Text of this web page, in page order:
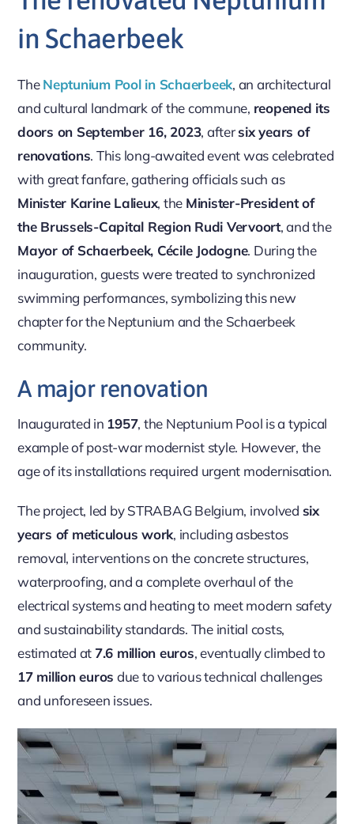
in Schaerbeek
TheNeptunium Pool in Schaerbeek, an architectural
and cultural landmark of the commune, reopened its
doors on September 16, 2023, aftersix years of
renovations. This long-awaited event was celebrated
with great fanfare, gathering officials such as
Minister Karine Lalieux, the Minister-President of
the Brussels-Capital Region Rudi Vervoort, and the
Mayor of Schaerbeek, Cécile Jodogne. During the
inauguration, guests were treated to synchronized
swimming performances, symbolizing this new
chapter for the Neptunium and the Schaerbeek
community.
A major renovation
Inaugurated in 1957, the Neptunium Pool is a typical
example of post-war modernist style. However, the
age of its installations required urgent modernisation.
The project, led by STRABAG Belgium, involved six
years of meticulous work, including asbestos
removal, interventions on the concrete structures,
waterproofing, and a complete overhaul of the
electrical systems and heating to meet modern safety
and sustainability standards. The initial costs,
estimated at 7.6 million euros, eventually climbed to
17 million euros due to various technical challenges
and unforeseen issues.